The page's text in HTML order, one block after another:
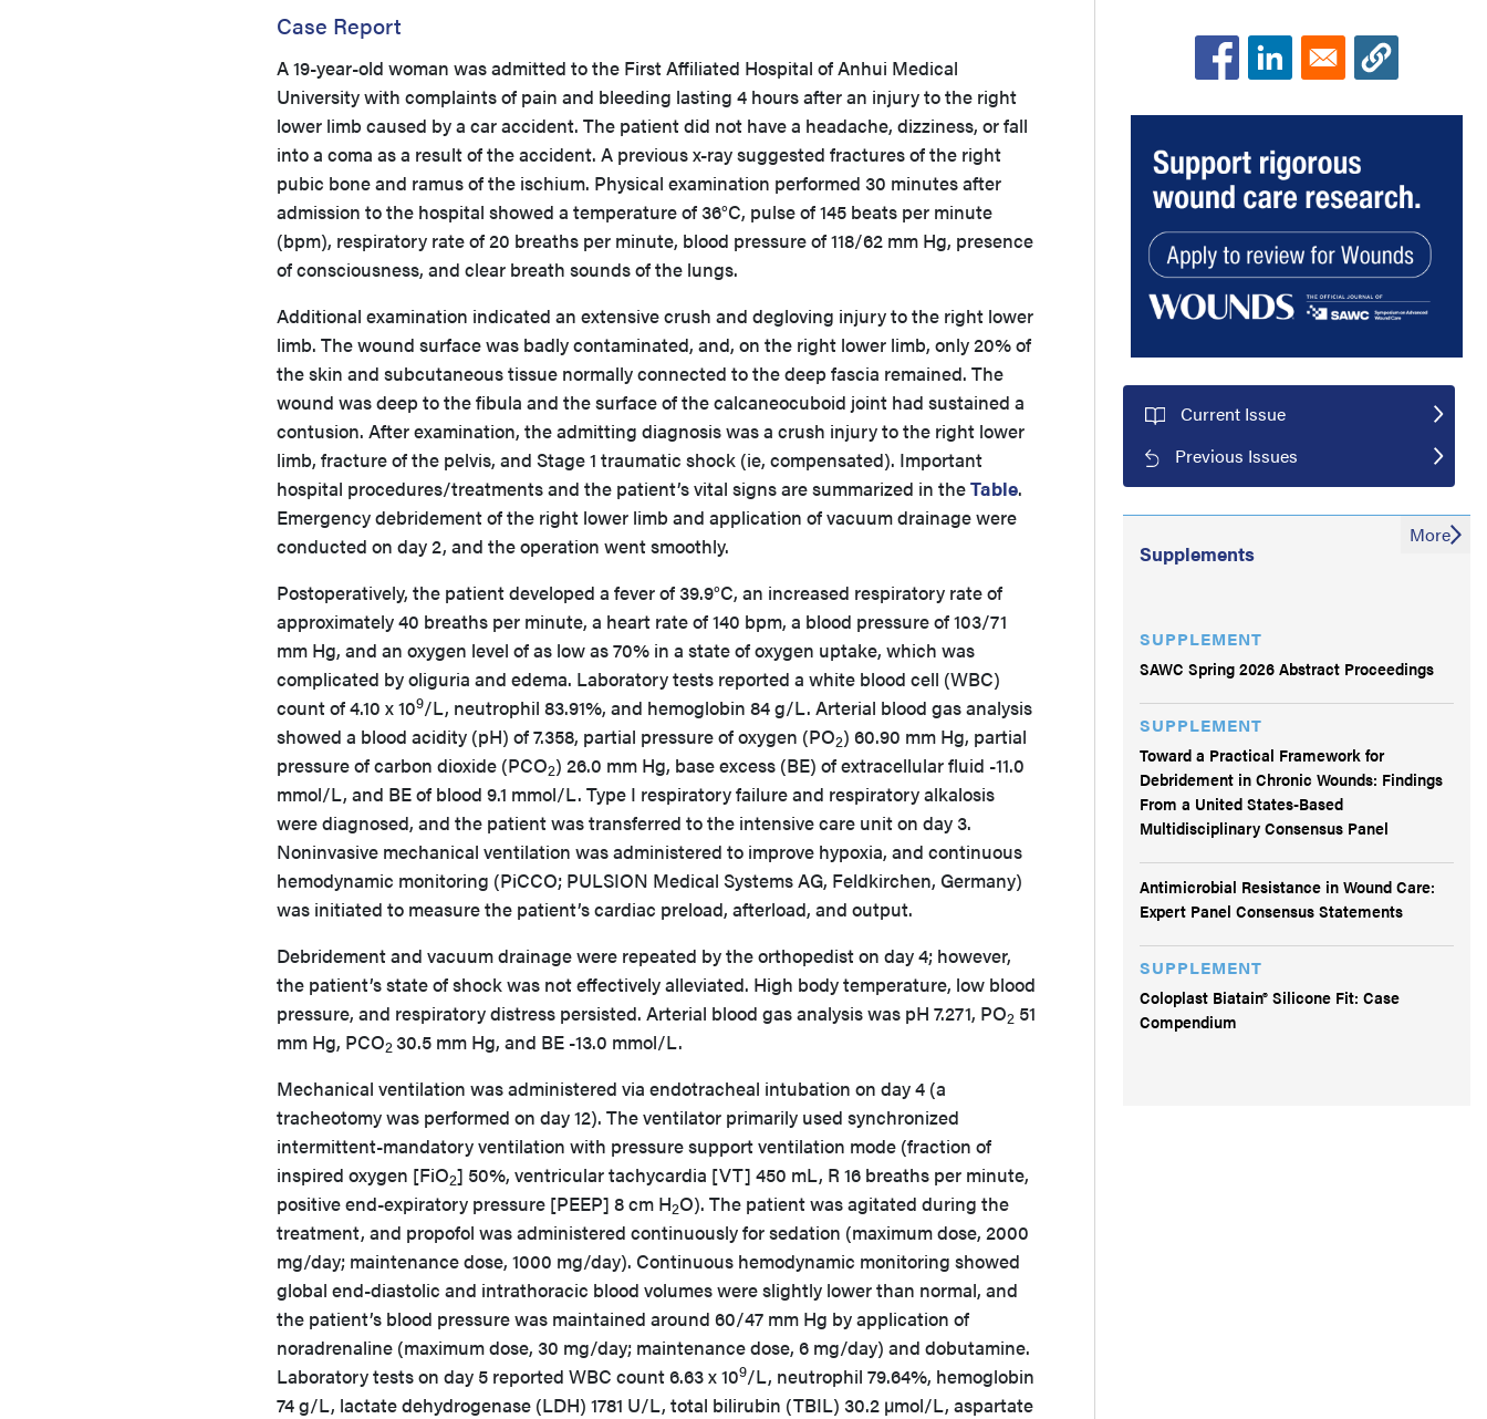
Case Report
A 19-year-old woman was admitted to the First Affiliated Hospital of Anhui Medical
University with complaints of pain and bleeding lasting 4 hours after an injury to the right
lower limb caused by a car accident. The patient did not have a headache, dizziness, or fall
into a coma as a result of the accident. A previous x-ray suggested fractures of the right
pubic bone and ramus of the ischium. Physical examination performed 30 minutes after
admission to the hospital showed a temperature of 36°C, pulse of 145 beats per minute
(bpm), respiratory rate of 20 breaths per minute, blood pressure of 118/62 mm Hg, presence
of consciousness, and clear breath sounds of the lungs.
Additional examination indicated an extensive crush and degloving injury to the right lower
limb. The wound surface was badly contaminated, and, on the right lower limb, only 20% of
the skin and subcutaneous tissue normally connected to the deep fascia remained. The
wound was deep to the fibula and the surface of the calcaneocuboid joint had sustained a
contusion. After examination, the admitting diagnosis was a crush injury to the right lower
limb, fracture of the pelvis, and Stage 1 traumatic shock (ie, compensated). Important
hospital procedures/treatments and the patient’s vital signs are summarized in theTable.
Emergency debridement of the right lower limb and application of vacuum drainage were
conducted on day 2, and the operation went smoothly.
Postoperatively, the patient developed a fever of 39.9°C, an increased respiratory rate of
approximately 40 breaths per minute, a heart rate of 140 bpm, a blood pressure of 103/71
mm Hg, and an oxygen level of as low as 70% in a state of oxygen uptake, which was
complicated by oliguria and edema. Laboratory tests reported a white blood cell (WBC)
count of 4.10 x 109/L, neutrophil 83.91%, and hemoglobin 84 g/L. Arterial blood gas analysis
showed a blood acidity (pH) of 7.358, partial pressure of oxygen (PO2) 60.90 mm Hg, partial
pressure of carbon dioxide (PCO2) 26.0 mm Hg, base excess (BE) of extracellular fluid -11.0
mmol/L, and BE of blood 9.1 mmol/L. Type I respiratory failure and respiratory alkalosis
were diagnosed, and the patient was transferred to the intensive care unit on day 3.
Noninvasive mechanical ventilation was administered to improve hypoxia, and continuous
hemodynamic monitoring (PiCCO; PULSION Medical Systems AG, Feldkirchen, Germany)
was initiated to measure the patient’s cardiac preload, afterload, and output.
Debridement and vacuum drainage were repeated by the orthopedist on day 4; however,
the patient’s state of shock was not effectively alleviated. High body temperature, low blood
pressure, and respiratory distress persisted. Arterial blood gas analysis was pH 7.271, PO2 51
mm Hg, PCO230.5 mm Hg, and BE -13.0 mmol/L.
Mechanical ventilation was administered via endotracheal intubation on day 4 (a
tracheotomy was performed on day 12). The ventilator primarily used synchronized
intermittent-mandatory ventilation with pressure support ventilation mode (fraction of
inspired oxygen [FiO2] 50%, ventricular tachycardia [VT] 450 mL, R 16 breaths per minute,
positive end-expiratory pressure [PEEP] 8 cm H2O). The patient was agitated during the
treatment, and propofol was administered continuously for sedation (maximum dose, 2000
mg/day; maintenance dose, 1000 mg/day). Continuous hemodynamic monitoring showed
global end-diastolic and intrathoracic blood volumes were slightly lower than normal, and
the patient’s blood pressure was maintained around 60/47 mm Hg by application of
noradrenaline (maximum dose, 30 mg/day; maintenance dose, 6 mg/day) and dobutamine.
Laboratory tests on day 5 reported WBC count 6.63 x 109/L, neutrophil 79.64%, hemoglobin
74 g/L, lactate dehydrogenase (LDH) 1781 U/L, total bilirubin (TBIL) 30.2 µmol/L, aspartate
Current Issue
Previous Issues
Supplements
SUPPLEMENT
SAWC Spring 2026 Abstract Proceedings
SUPPLEMENT
Toward a Practical Framework for
Debridement in Chronic Wounds: Findings
From a United States-Based
Multidisciplinary Consensus Panel
Antimicrobial Resistance in Wound Care:
Expert Panel Consensus Statements
SUPPLEMENT
Coloplast Biatain® Silicone Fit: Case
Compendium
More